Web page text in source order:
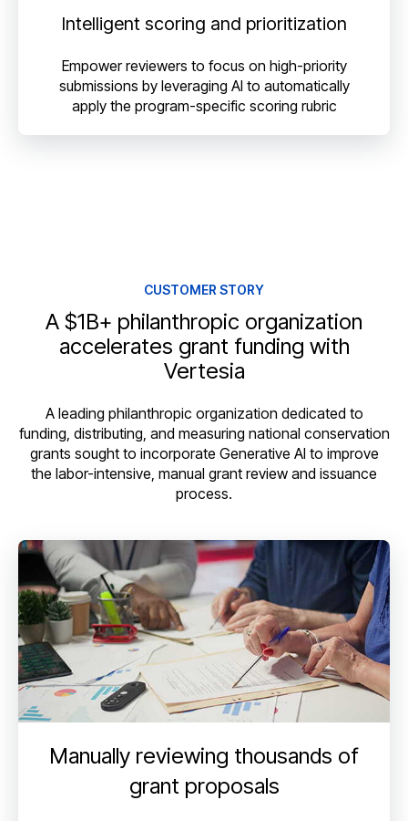
Intelligent scoring and prioritization
Empower reviewers to focus on high-priority
submissions by leveraging AI to automatically
apply the program-specific scoring rubric
CUSTOMER STORY
A $1B+ philanthropic organization
accelerates grant funding with
Vertesia
A leading philanthropic organization dedicated to
funding, distributing, and measuring national conservation
grants sought to incorporate Generative AI to improve
the labor-intensive, manual grant review and issuance
process.
Manually reviewing thousands of
grant proposals